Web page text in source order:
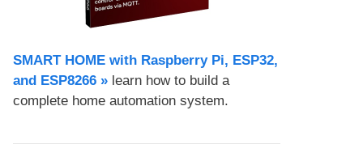
SMART HOME with Raspberry Pi, ESP32,
and ESP8266 » learn how to build a
complete home automation system.